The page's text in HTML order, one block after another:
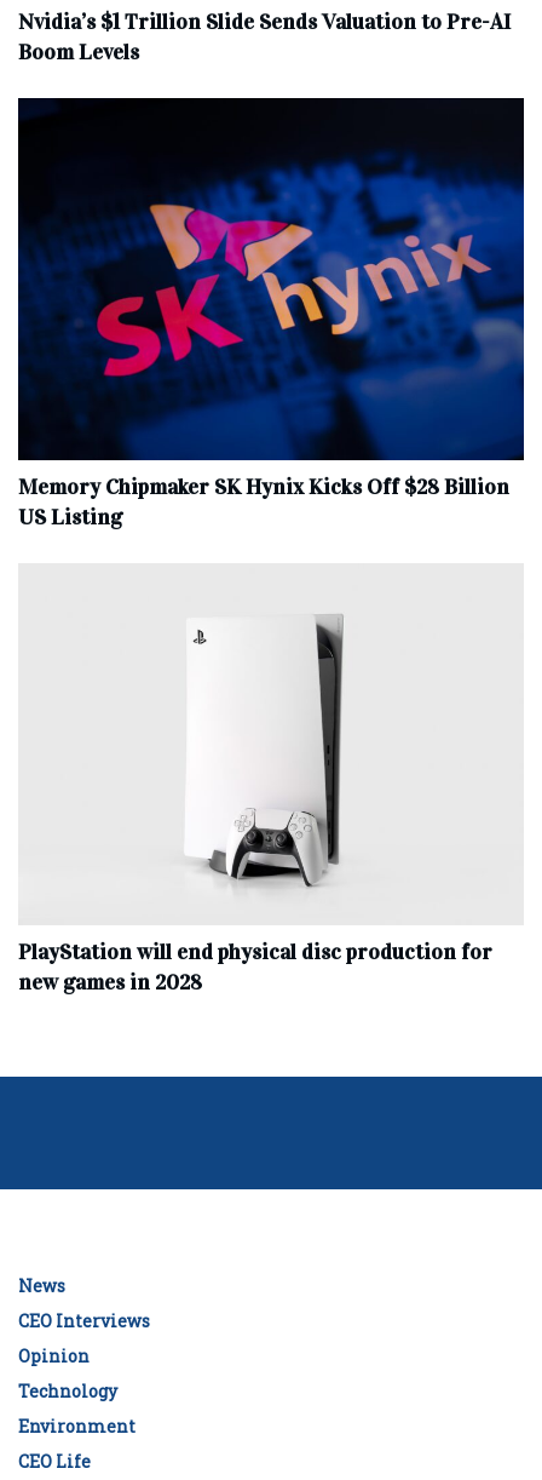
Nvidia’s $1 Trillion Slide Sends Valuation to Pre-AI
Boom Levels
Memory Chipmaker SK Hynix Kicks Off $28 Billion
US Listing
PlayStation will end physical disc production for
new games in 2028
News
CEO Interviews
Opinion
Technology
Environment
CEO Life